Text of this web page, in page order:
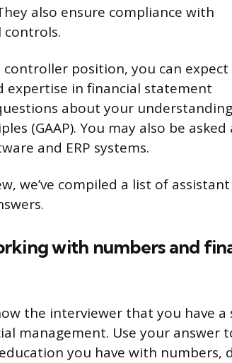
also ensure compliance with
position, you can
expertise in financial statement
about your
(GAAP). You may also be
and ERP systems.
we’ve compiled a list of assistant
with numbers and
the interviewer that you have a
management. Use your answer
you have with numbers,